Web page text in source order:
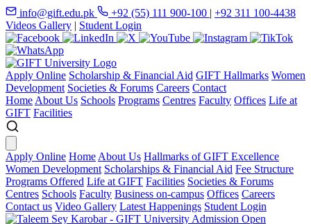
info@gift.edu.pk +92 (55) 111 900-100 | +92 311 100-4438
Videos Gallery | Student Login
Apply Online Scholarship & Financial Aid GIFT Hallmarks Women
Development Societies & Forums Careers Contact
Home About Us Schools Programs Centres Faculty Offices Life at
GIFT Facilities
Apply Online Home About Us Hallmarks of GIFT Excellence
Women Development Scholarships & Financial Aid Fee Structure
Programs Offered Life at GIFT Facilities Societies & Forums
Centres Schools Faculty Business on-campus Offices Careers
Contact us Video Gallery Latest Happenings Student Login